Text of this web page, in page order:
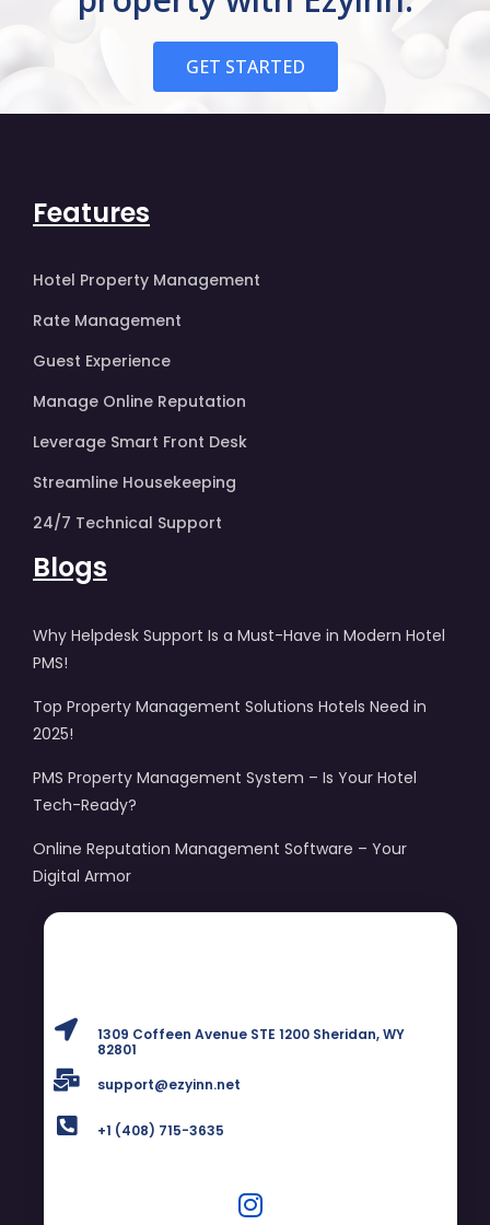
GET STARTED
Features
Hotel Property Management
Rate Management
Guest Experience
Manage Online Reputation
Leverage Smart Front Desk
Streamline Housekeeping
24/7 Technical Support
Blogs
Why Helpdesk Support Is a Must-Have in Modern Hotel
PMS!
Top Property Management Solutions Hotels Need in
2025!
PMS Property Management System – Is Your Hotel
Tech-Ready?
Online Reputation Management Software – Your
Digital Armor
1309 Coffeen Avenue STE 1200 Sheridan, WY
82801
support@ezyinn.net
+1 (408) 715-3635